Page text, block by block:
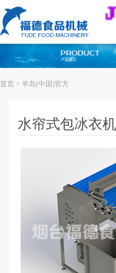
首页 > 半岛(中国)官方
水帘式包冰衣机